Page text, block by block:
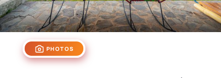
PHOTOS